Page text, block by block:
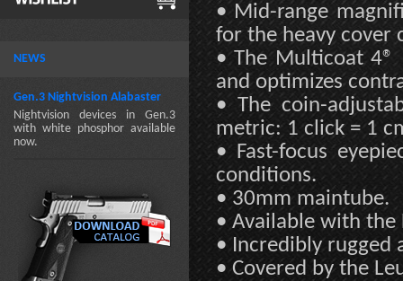
NEWS
Gen.3 Nightvision Alabaster
Nightvision devices in Gen.3
with white phosphor available
now.
• Mid-range
for the heavy cover
• The Multicoat 4®
and optimizes
• The coin-
metric: 1 click = 1
• Fast-focus
conditions.
• 30mm maintube.
• Available with the
• Incredibly rugged
• Covered by the